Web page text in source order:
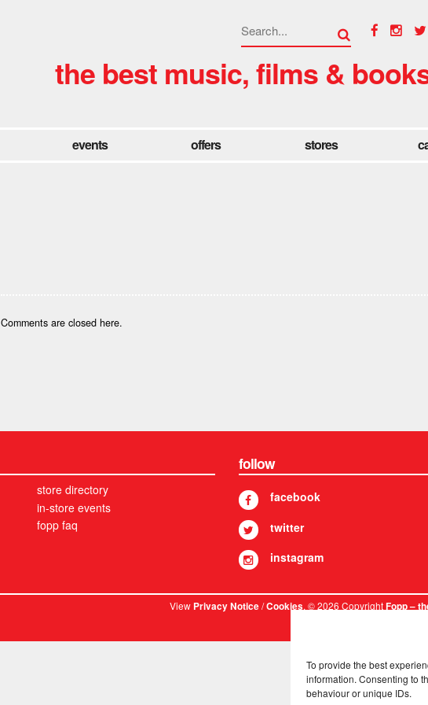
To provide the best
information. Consenting to
behaviour or unique IDs.
the best music, films &
events offers stores
Comments are closed here.
store directory
in-store events
fopp faq
follow
facebook
twitter
instagram
ViewPrivacy Notice/Cookies. © 2026 CopyrightFopp –